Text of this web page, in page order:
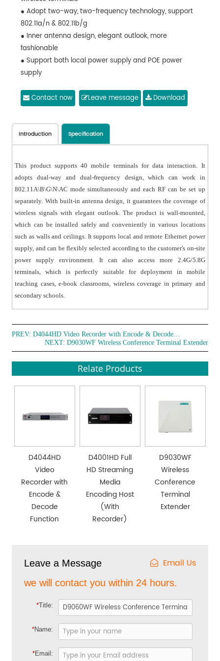
● Adopt two-way, two-frequency technology, support
802.11a/n & 802.11b/g
● Inner antenna design, elegant outlook, more
fashionable
● Support both local power supply and POE power
supply
coverage
Contact now Leave message Download
Introduction Specification
This product supports 40 mobile terminals for data interaction. It
adopts dual-way and dual-frequency design, which can work in
802.11A\B\G\N\AC mode simultaneously and each RF can be set up
separately. With built-in antenna design, it guarantees the coverage of
wireless signals with elegant outlook. The product is wall-mounted,
which can be installed safely and conveniently in various locations
such as walls and ceilings. It supports local and remote Ethernet power
supply, and can be flexibly selected according to the customer's on-site
power supply environment. It can also access more 2.4G/5.8G
terminals, which is perfectly suitable for deployment in mobile
teaching cases, e-book classrooms, wireless coverage in primary and
secondary schools.
PREV:
D4044HD Video Recorder with Encode & Decode Function
NEXT: D9030WF Wireless Conference Terminal Extender
Relate Products
D4044HD
Video
Recorder with
Encode &
Decode
Function
D4001HD Full
HD Streaming
Media
Encoding Host
(With
Recorder)
D9030WF
Wireless
Conference
Terminal
Extender
Leave a Message Email Us
we will contact you within 24 hours.
*Title:
*Name:
*Email: